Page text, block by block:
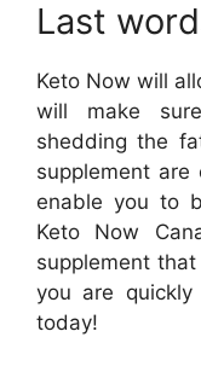
Last
Keto Now will
will make
shedding the
supplement are
enable you to
Keto Now
supplement
you are
today!